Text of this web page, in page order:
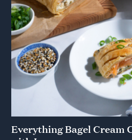
Everything Bagel Cream